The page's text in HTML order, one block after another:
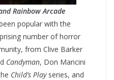
Rainbow Arcade
popular with the
number of horror
from Clive Barker
Candyman, Don Mancini
Child’s Play series, and